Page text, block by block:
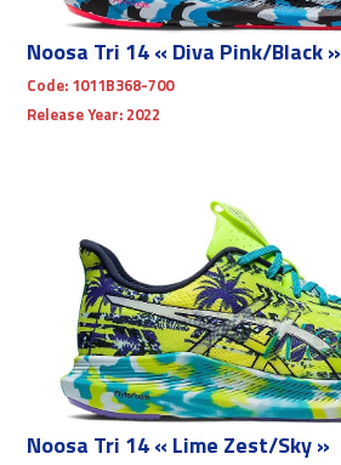
Noosa Tri 14 « Diva Pink/Black »
Code: 1011B368-700
Release Year: 2022
Noosa Tri 14 « Lime Zest/Sky »